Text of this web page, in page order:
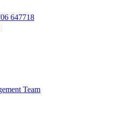
647718
Team